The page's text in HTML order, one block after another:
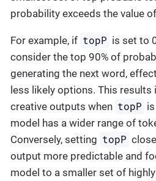
probability exceeds the value of
For example, if topP is set to
consider the top 90% of
generating the next word,
less likely options. This results
creative outputs when topP
model has a wider range of
Conversely, setting topP
output more predictable and
model to a smaller set of